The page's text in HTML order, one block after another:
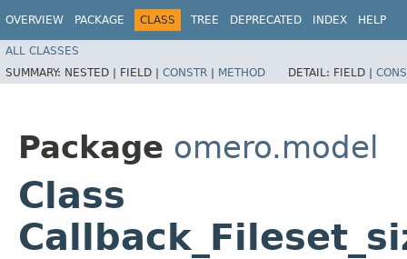
OVERVIEW PACKAGE CLASS TREE DEPRECATED INDEX HELP
ALL CLASSES
SUMMARY: NESTED | FIELD | CONSTR | METHOD DETAIL: FIELD |
Package omero.model
Class